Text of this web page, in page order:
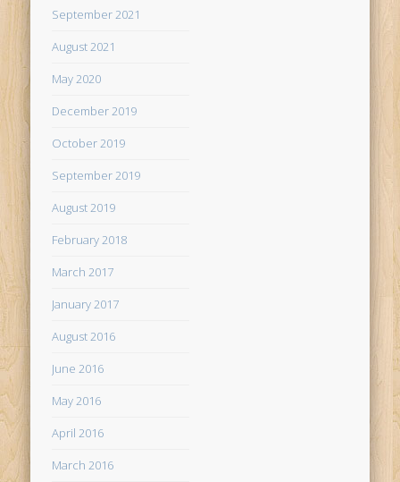
September 2021
August 2021
May 2020
December 2019
October 2019
September 2019
August 2019
February 2018
March 2017
January 2017
August 2016
June 2016
May 2016
April 2016
March 2016